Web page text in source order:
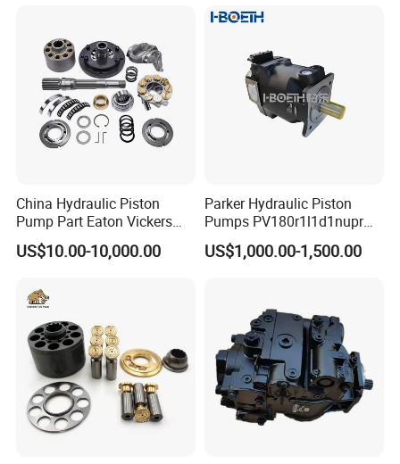
China Hydraulic Piston
Pump Part Eaton Vickers
Kawasaki Cat Hitachi Linde
Kayaba NACHI Yuken
Jeil Teijin Spare Excavator
Swing Motor
US$10.00-10,000.00
Parker Hydraulic Piston
Pumps PV180r1l1d1nupr
PV180r1K1t1nff1
PV180r1K1t1vmm1
PV180r1K1t1nmtp
US$1,000.00-1,500.00